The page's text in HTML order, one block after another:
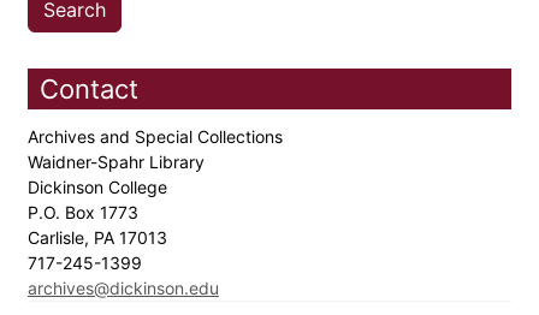
Contact
Archives and Special Collections
Waidner-Spahr Library
Dickinson College
P.O. Box 1773
Carlisle, PA 17013
717-245-1399
archives@dickinson.edu